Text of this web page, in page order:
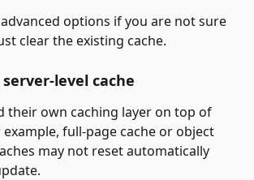
options if you are not sure
clear the existing cache.
server-level cache
their own caching layer on top of
full-page cache or object
may not reset automatically